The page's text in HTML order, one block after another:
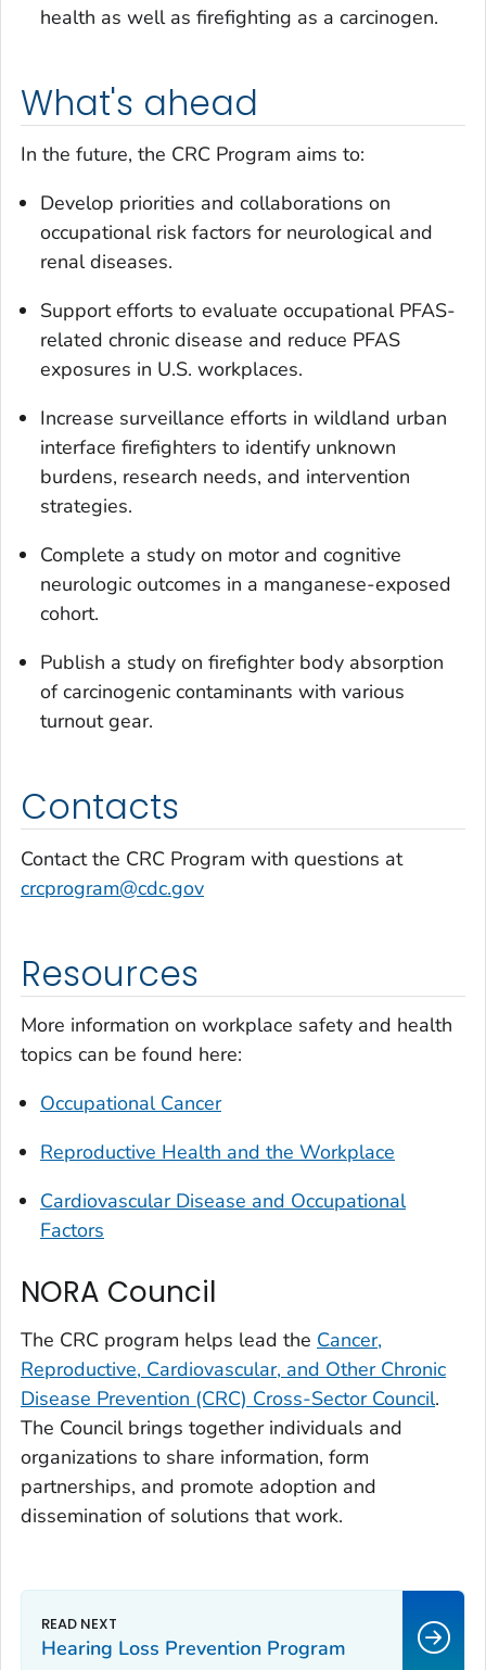
health as well as firefighting as a carcinogen.
What's ahead
In the future, the CRC Program aims to:
Develop priorities and collaborations on
occupational risk factors for neurological and
renal diseases.
Support efforts to evaluate occupational PFAS-
related chronic disease and reduce PFAS
exposures in U.S. workplaces.
Increase surveillance efforts in wildland urban
interface firefighters to identify unknown
burdens, research needs, and intervention
strategies.
Complete a study on motor and cognitive
neurologic outcomes in a manganese-exposed
cohort.
Publish a study on firefighter body absorption
of carcinogenic contaminants with various
turnout gear.
Contacts
Contact the CRC Program with questions at
crcprogram@cdc.gov
Resources
More information on workplace safety and health
topics can be found here:
Occupational Cancer
Reproductive Health and the Workplace
Cardiovascular Disease and Occupational
Factors
NORA Council
The CRC program helps lead the Cancer,
Reproductive, Cardiovascular, and Other Chronic
Disease Prevention (CRC) Cross-Sector Council.
The Council brings together individuals and
organizations to share information, form
partnerships, and promote adoption and
dissemination of solutions that work.
Hearing Loss Prevention Program